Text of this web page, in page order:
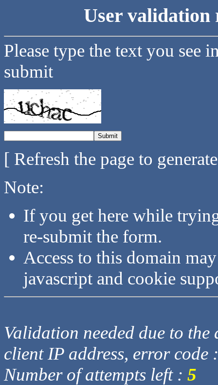
User validation
Please type the text you see
submit
[ Refresh the page to
Note:
If you get here while
re-submit the form.
Access to this domain
javascript and cookie
Validation needed due to
client IP address, error code
Number of attempts left : 5